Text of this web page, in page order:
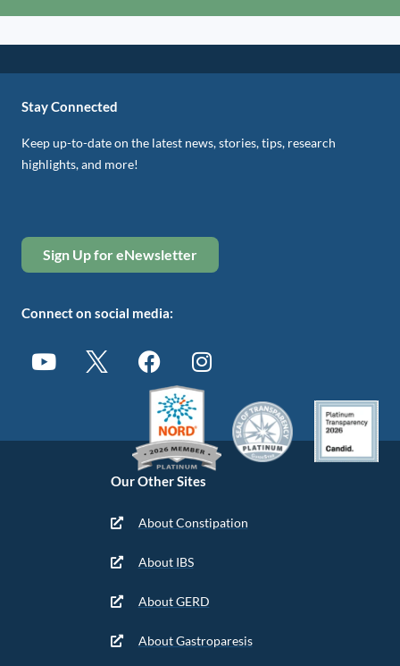
Our Other Sites
About Constipation
About IBS
About GERD
About Gastroparesis
Stay Connected
Keep up-to-date on the latest news, stories, tips, research
highlights, and more!
Sign Up for eNewsletter
Connect on social media: